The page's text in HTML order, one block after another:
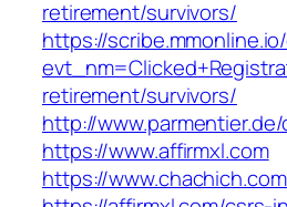
retirement/survivors/
https://
retirement/survivors/
http://
https://www.affirmxl.com
https://